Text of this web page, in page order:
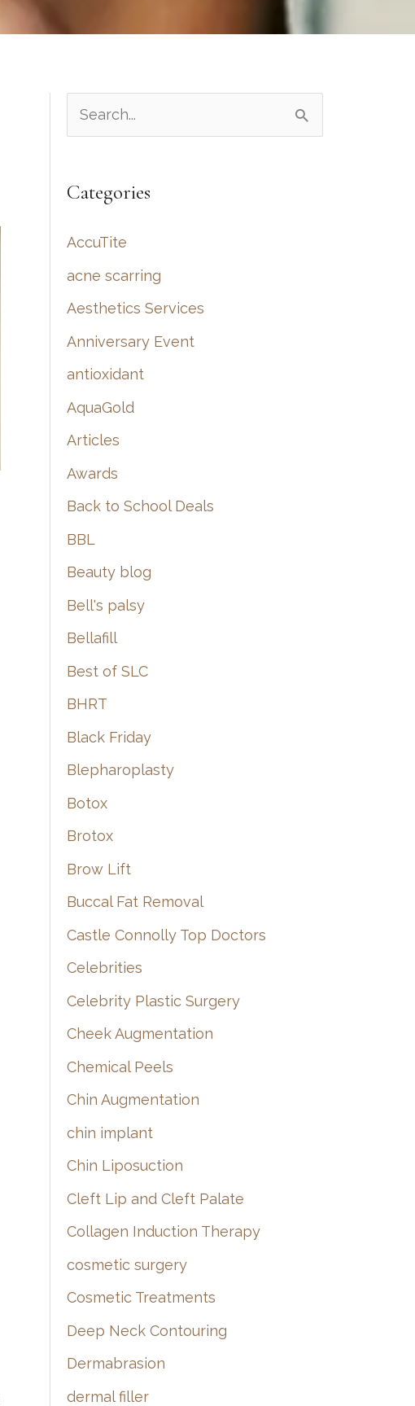
e
r
h
f
o
r
:
Categories
AccuTite
acne scarring
Aesthetics Services
Anniversary Event
antioxidant
AquaGold
Articles
Awards
Back to School Deals
BBL
Beauty blog
Bell's palsy
Bellafill
Best of SLC
BHRT
Black Friday
Blepharoplasty
Botox
Brotox
Brow Lift
Buccal Fat Removal
Castle Connolly Top Doctors
Celebrities
Celebrity Plastic Surgery
Cheek Augmentation
Chemical Peels
Chin Augmentation
chin implant
Chin Liposuction
Cleft Lip and Cleft Palate
Collagen Induction Therapy
cosmetic surgery
Cosmetic Treatments
Deep Neck Contouring
Dermabrasion
dermal filler